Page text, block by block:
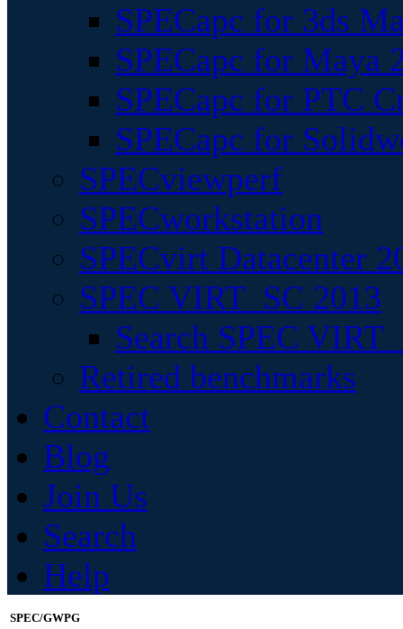
SPECapc for 3ds
SPECapc for Maya
SPECapc for PTC
SPECapc for
SPECviewperf
SPECworkstation
SPECvirt Datacenter
SPEC VIRT_SC 2013
Search SPEC
Retired benchmarks
Contact
Blog
Join Us
Search
Help
SPEC/GWPG